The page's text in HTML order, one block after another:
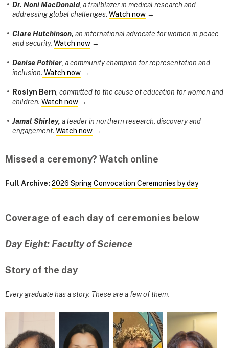
Dr. Noni MacDonald, a trailblazer in medical research and
addressing global challenges. Watch now →
Clare Hutchinson, an international advocate for women in peace
and security. Watch now →
Denise Pothier, a community champion for representation and
inclusion. Watch now →
Roslyn Bern, committed to the cause of education for women and
children. Watch now →
Jamal Shirley, a leader in northern research, discovery and
engagement. Watch now →
Missed a ceremony? Watch online
Full Archive: 2026 Spring Convocation Ceremonies by day
Coverage of each day of ceremonies below
Day Eight: Faculty of Science
Story of the day
Every graduate has a story. These are a few of them.